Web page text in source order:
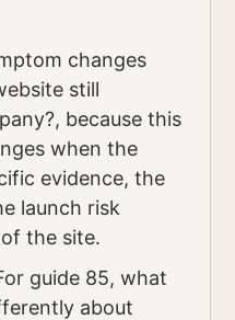
changes
still
because this
when the
evidence, the
launch risk
the site.
guide 85, what
about